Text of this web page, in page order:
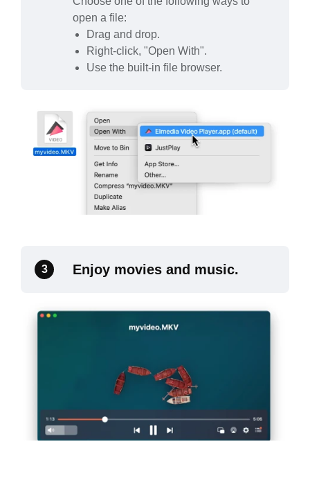
open a file:
Drag and drop.
Right-click, "Open With".
Use the built-in file browser.
3 Enjoy movies and music.